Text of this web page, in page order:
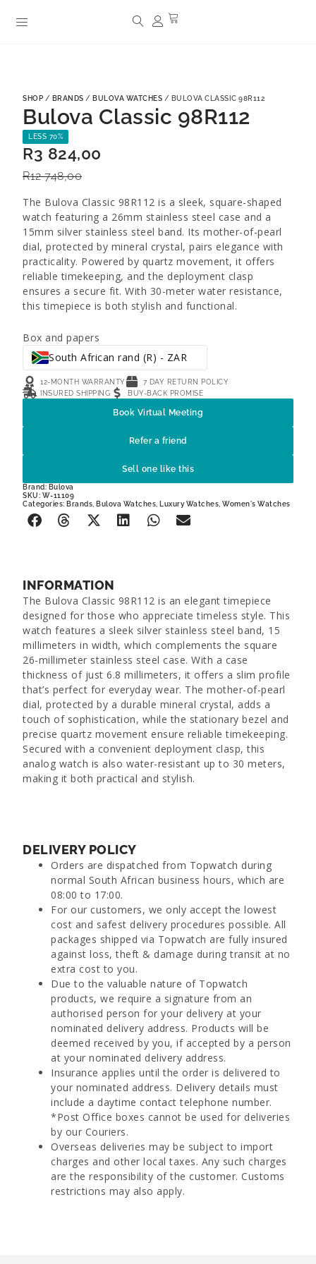
SHOP / BRANDS / BULOVA WATCHES / BULOVA CLASSIC 98R112
Bulova Classic 98R112
LESS 70%
R12 748,00
R3 824,00
The Bulova Classic 98R112 is a sleek, square-shaped
watch featuring a 26mm stainless steel case and a
15mm silver stainless steel band. Its mother-of-pearl
dial, protected by mineral crystal, pairs elegance with
practicality. Powered by quartz movement, it offers
reliable timekeeping, and the deployment clasp
ensures a secure fit. With 30-meter water resistance,
this timepiece is both stylish and functional.
Box and papers
South African rand (R) - ZAR
12-MONTH WARRANTY
7 DAY RETURN POLICY
INSURED SHIPPING
BUY-BACK PROMISE
Book Virtual Meeting
Refer a friend
Sell one like this
Brand: Bulova
SKU: W-11109
Categories: Brands Bulova Watches Luxury Watches Women's Watches
INFORMATION
The Bulova Classic 98R112 is an elegant timepiece
designed for those who appreciate timeless style. This
watch features a sleek silver stainless steel band, 15
millimeters in width, which complements the square
26-millimeter stainless steel case. With a case
thickness of just 6.8 millimeters, it offers a slim profile
that’s perfect for everyday wear. The mother-of-pearl
dial, protected by a durable mineral crystal, adds a
touch of sophistication, while the stationary bezel and
precise quartz movement ensure reliable timekeeping.
Secured with a convenient deployment clasp, this
analog watch is also water-resistant up to 30 meters,
making it both practical and stylish.
DELIVERY POLICY
Orders are dispatched from Topwatch during
normal South African business hours, which are
08:00 to 17:00.
For our customers, we only accept the lowest
cost and safest delivery procedures possible. All
packages shipped via Topwatch are fully insured
against loss, theft & damage during transit at no
extra cost to you.
Due to the valuable nature of Topwatch
products, we require a signature from an
authorised person for your delivery at your
nominated delivery address. Products will be
deemed received by you, if accepted by a person
at your nominated delivery address.
Insurance applies until the order is delivered to
your nominated address. Delivery details must
include a daytime contact telephone number.
*Post Office boxes cannot be used for deliveries
by our Couriers.
Overseas deliveries may be subject to import
charges and other local taxes. Any such charges
are the responsibility of the customer. Customs
restrictions may also apply.